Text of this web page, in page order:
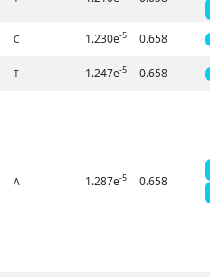
C 1.230e-5 0.658
T 1.247e-5 0.658
A 1.287e-5 0.658